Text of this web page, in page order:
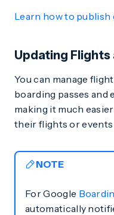
Learn how to
Updating Flights
You can manage
boarding passes
making it much
their flights or events
NOTE
For Google
automatically